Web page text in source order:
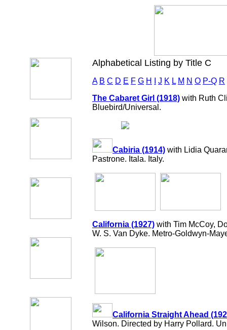
Alphabetical Listing by Title C
A B C D E F G H J K L M N O P-Q R
The Cabaret Girl (1918) with Ruth
Bluebird/Universal.
Cabiria (1914) with Lidia
Pastrone. Itala. Italy.
California (1927) with Tim McCoy,
W. S. Van Dyke. Metro-Goldwyn-
California Straight Ahead
Wilson. Directed by Harry Pollard.